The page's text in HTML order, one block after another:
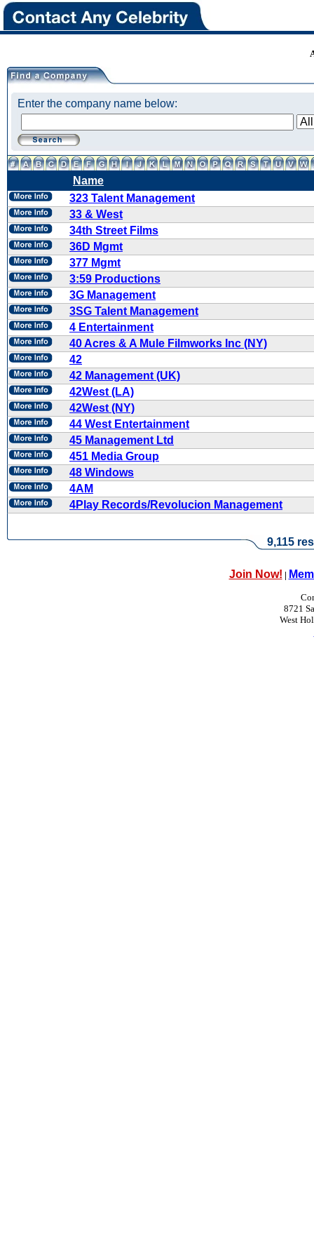
Enter the company name below:
Name
323 Talent Management
33 & West
34th Street Films
36D Mgmt
377 Mgmt
3:59 Productions
3G Management
3SG Talent Management
4 Entertainment
40 Acres & A Mule Filmworks Inc (NY)
42
42 Management (UK)
42West (LA)
42West (NY)
44 West Entertainment
45 Management Ltd
451 Media Group
48 Windows
4AM
4Play Records/Revolucion Management
9,115
Join Now! |
8721
West